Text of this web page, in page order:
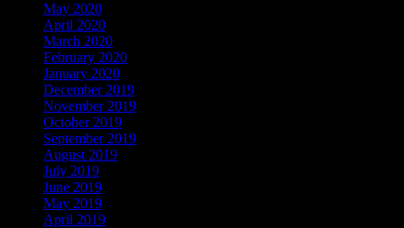
May 2020
April 2020
March 2020
February 2020
January 2020
December 2019
November 2019
October 2019
September 2019
August 2019
July 2019
June 2019
May 2019
April 2019